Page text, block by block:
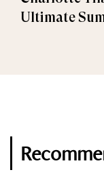
Ultimate